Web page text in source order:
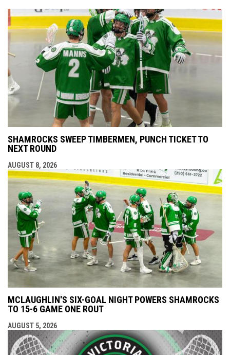
SHAMROCKS SWEEP TIMBERMEN, PUNCH TICKET TO
NEXT ROUND
AUGUST 8, 2026
MCLAUGHLIN'S SIX-GOAL NIGHT POWERS SHAMROCKS
TO 15-6 GAME ONE ROUT
AUGUST 5, 2026